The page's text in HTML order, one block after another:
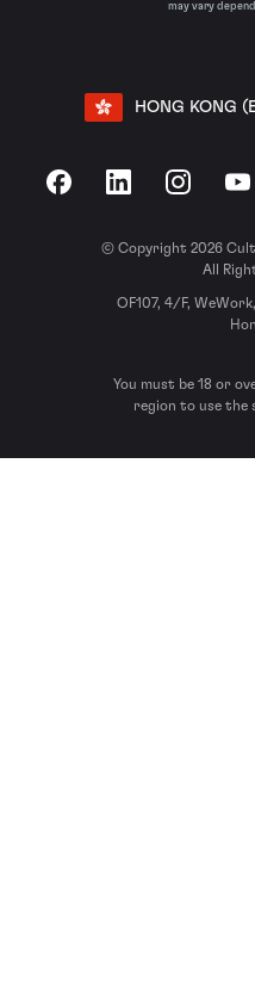
may vary
HONG KONG
FacebookLinkedInInstagram
© Copyright 2026 Cult
All
OF107, 4/F,
You must be 18 or
region to use the